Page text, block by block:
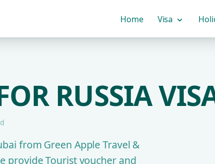
Home Visa
RUSSIA
from Green Apple Travel &
provide Tourist voucher and